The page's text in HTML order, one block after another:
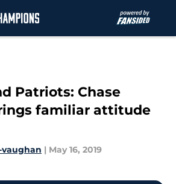
Patriots: Chase
familiar attitude
vaughan | May 16, 2019